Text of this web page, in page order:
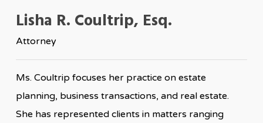
Lisha R. Coultrip, Esq.
Attorney
Ms. Coultrip focuses her practice on estate
planning, business transactions, and real estate.
She has represented clients in matters ranging